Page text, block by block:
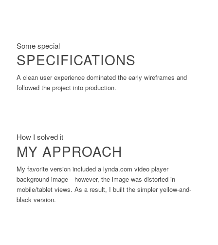
Some special
SPECIFICATIONS
A clean user experience dominated the early wireframes and
followed the project into production.
How I solved it
MY APPROACH
My favorite version included a lynda.com video player
background image—however, the image was distorted in
mobile/tablet views. As a result, I built the simpler yellow-and-
black version.